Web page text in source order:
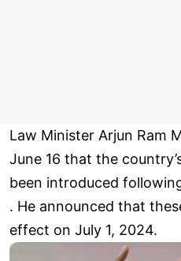
Law Minister Arjun Ram
June 16 that the
been introduced
. He announced that
effect on July 1, 2024.